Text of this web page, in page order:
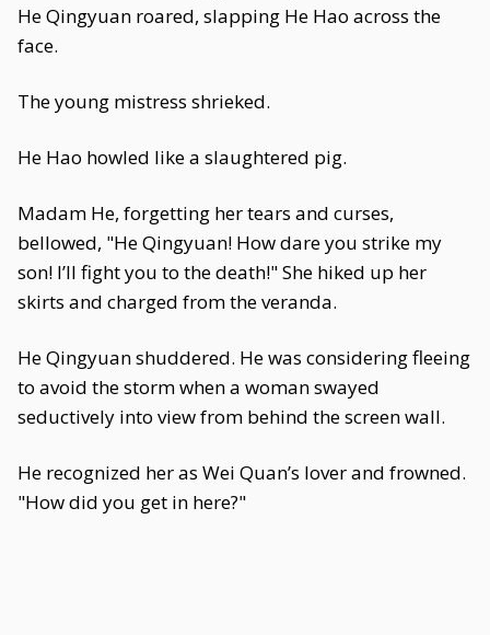
He Qingyuan roared, slapping He Hao across the
face.
The young mistress shrieked.
He Hao howled like a slaughtered pig.
Madam He, forgetting her tears and curses,
bellowed, "He Qingyuan! How dare you strike my
son! I’ll fight you to the death!" She hiked up her
skirts and charged from the veranda.
He Qingyuan shuddered. He was considering fleeing
to avoid the storm when a woman swayed
seductively into view from behind the screen wall.
He recognized her as Wei Quan’s lover and frowned.
"How did you get in here?"